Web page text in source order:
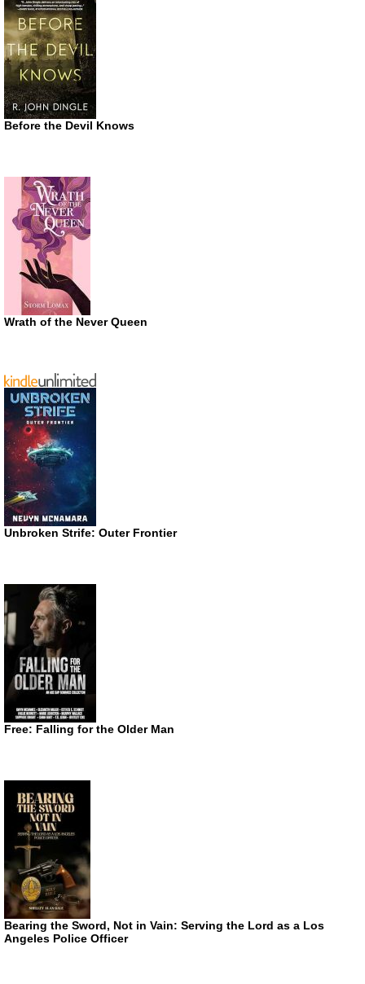
Before the Devil Knows
Wrath of the Never Queen
Unbroken Strife: Outer Frontier
Free: Falling for the Older Man
Bearing the Sword, Not in Vain: Serving the Lord as a Los
Angeles Police Officer